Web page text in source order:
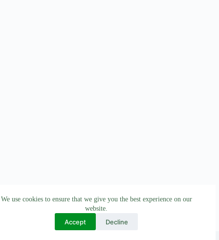
We use cookies to ensure that we give you the best experience on our
website.
Accept Decline